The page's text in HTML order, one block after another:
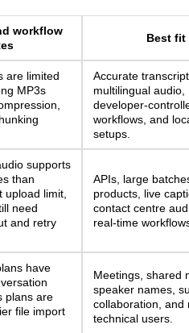
workflow
Best fit
are limited
MP3s
Accurate
multilingual audio,
developer-
workflows, and
setups.
supports
than
upload limit,
need
and retry
APIs, large
products, live
contact centre
real-time
have
plans are
file import
Meetings, shared
speaker names,
collaboration, and
technical users.